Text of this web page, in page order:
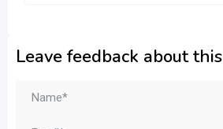
Leave feedback about this